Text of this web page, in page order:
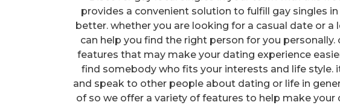
provides a convenient solution to fulfill gay singles
better. whether you are looking for a casual date or
can help you find the right person for you
features that may make your dating experience
find somebody who fits your interests and life style.
and speak to other people about dating or life in
of so we offer a variety of features to help make